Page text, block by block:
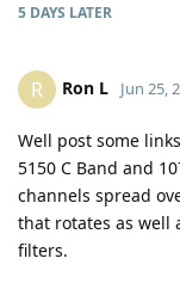
5 DAYS LATER
R Ron L Jun 25,
Well post some
5150 C Band and
channels spread
that rotates as well
filters.